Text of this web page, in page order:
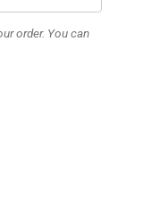
order. You can